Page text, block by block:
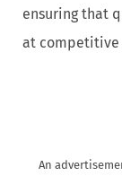
ensuring that
at competitive
An